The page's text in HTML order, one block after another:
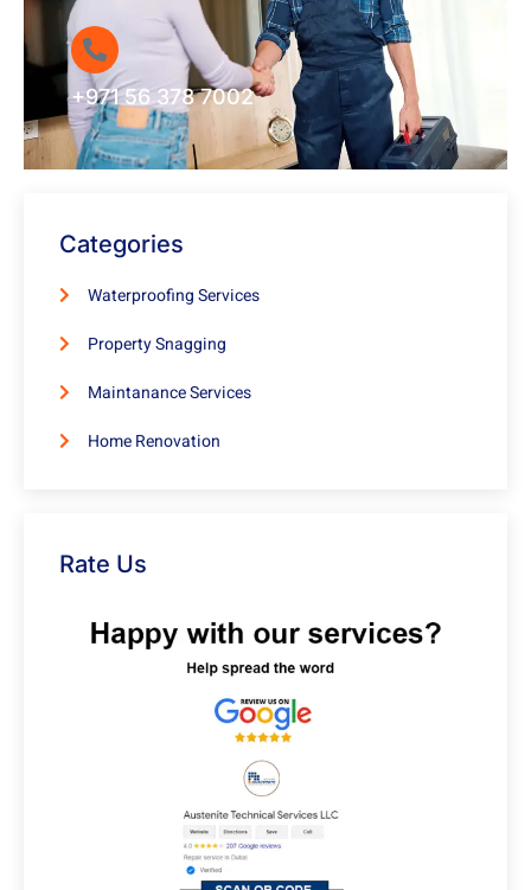
+971 56 378 7002
Categories
Waterproofing Services
Property Snagging
Maintanance Services
Home Renovation
Rate Us